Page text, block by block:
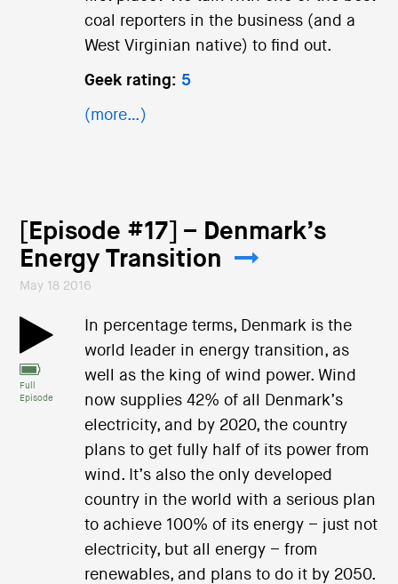
coal reporters in the business (and a
West Virginian native) to find out.
Geek rating: 5
(more…)
[Episode #17] – Denmark’s
Energy Transition
May 18 2016
Full
Episode
In percentage terms, Denmark is the
world leader in energy transition, as
well as the king of wind power. Wind
now supplies 42% of all Denmark’s
electricity, and by 2020, the country
plans to get fully half of its power from
wind. It’s also the only developed
country in the world with a serious plan
to achieve 100% of its energy – just not
electricity, but all energy – from
renewables, and plans to do it by 2050.